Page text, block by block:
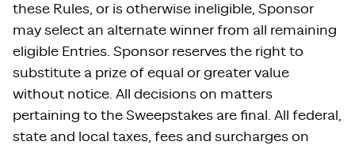
these Rules, or is otherwise ineligible, Sponsor
may select an alternate winner from all remaining
eligible Entries. Sponsor reserves the right to
substitute a prize of equal or greater value
without notice. All decisions on matters
pertaining to the Sweepstakes are final. All federal,
state and local taxes, fees and surcharges on